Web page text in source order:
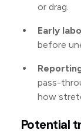
or drag.
Early
before
pass-
how
Potential